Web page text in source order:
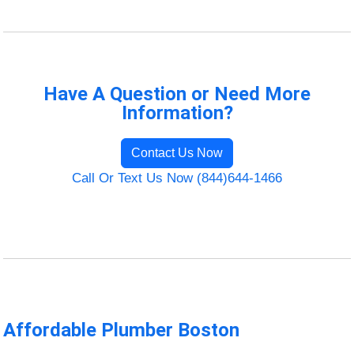
Have A Question or Need More
Information?
Contact Us Now
Call Or Text Us Now (844)644-1466
Affordable Plumber Boston